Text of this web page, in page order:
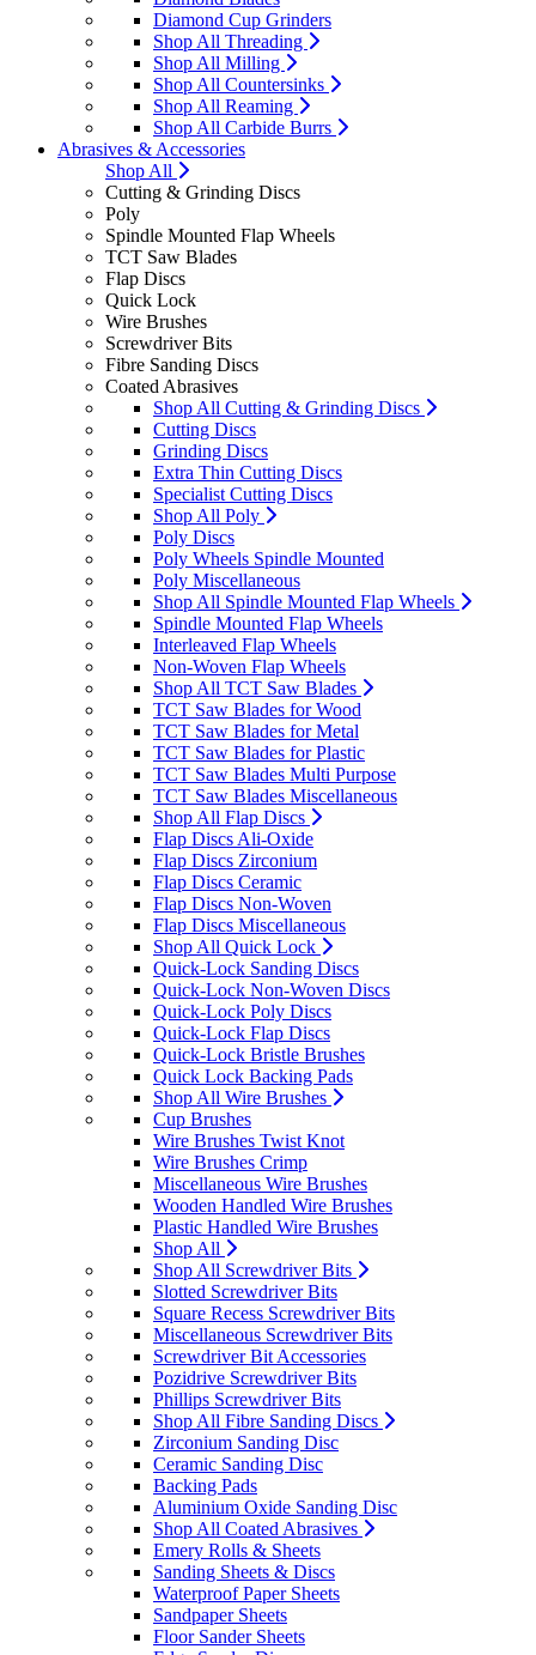
Diamond Cup Grinders
Shop All Threading
Shop All Milling
Shop All Countersinks
Shop All Reaming
Shop All Carbide Burrs
Abrasives & Accessories
Shop All
Cutting & Grinding Discs
Poly
Spindle Mounted Flap Wheels
TCT Saw Blades
Flap Discs
Quick Lock
Wire Brushes
Screwdriver Bits
Fibre Sanding Discs
Coated Abrasives
Shop All Cutting & Grinding Discs
Cutting Discs
Grinding Discs
Extra Thin Cutting Discs
Specialist Cutting Discs
Shop All Poly
Poly Discs
Poly Wheels Spindle Mounted
Poly Miscellaneous
Shop All Spindle Mounted Flap Wheels
Spindle Mounted Flap Wheels
Interleaved Flap Wheels
Non-Woven Flap Wheels
Shop All TCT Saw Blades
TCT Saw Blades for Wood
TCT Saw Blades for Metal
TCT Saw Blades for Plastic
TCT Saw Blades Multi Purpose
TCT Saw Blades Miscellaneous
Shop All Flap Discs
Flap Discs Ali-Oxide
Flap Discs Zirconium
Flap Discs Ceramic
Flap Discs Non-Woven
Flap Discs Miscellaneous
Shop All Quick Lock
Quick-Lock Sanding Discs
Quick-Lock Non-Woven Discs
Quick-Lock Poly Discs
Quick-Lock Flap Discs
Quick-Lock Bristle Brushes
Quick Lock Backing Pads
Shop All Wire Brushes
Cup Brushes
Wire Brushes Twist Knot
Wire Brushes Crimp
Miscellaneous Wire Brushes
Wooden Handled Wire Brushes
Plastic Handled Wire Brushes
Shop All
Shop All Screwdriver Bits
Slotted Screwdriver Bits
Square Recess Screwdriver Bits
Miscellaneous Screwdriver Bits
Screwdriver Bit Accessories
Pozidrive Screwdriver Bits
Phillips Screwdriver Bits
Shop All Fibre Sanding Discs
Zirconium Sanding Disc
Ceramic Sanding Disc
Backing Pads
Aluminium Oxide Sanding Disc
Shop All Coated Abrasives
Emery Rolls & Sheets
Sanding Sheets & Discs
Waterproof Paper Sheets
Sandpaper Sheets
Floor Sander Sheets